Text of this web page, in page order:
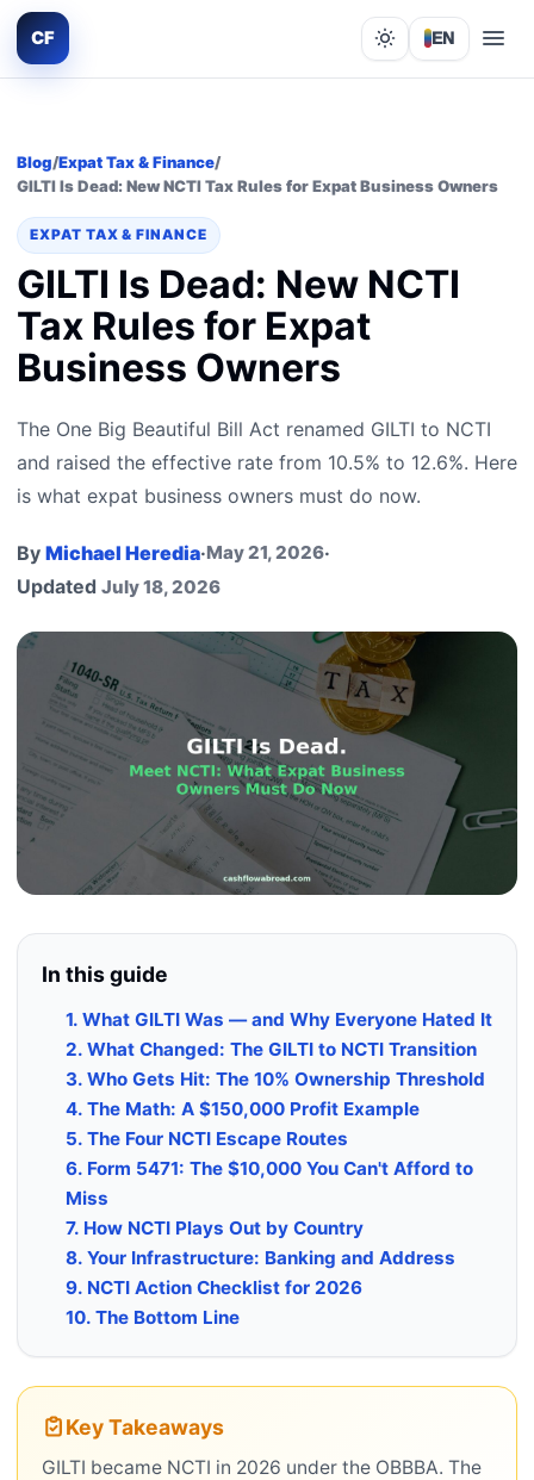
CF Lights out
EN
Blog/Expat Tax & Finance/
GILTI Is Dead: New NCTI Tax Rules for Expat Business Owners
EXPAT TAX & FINANCE
GILTI Is Dead: New NCTI
Tax Rules for Expat
Business Owners
The One Big Beautiful Bill Act renamed GILTI to NCTI
and raised the effective rate from 10.5% to 12.6%. Here
is what expat business owners must do now.
By Michael Heredia·May 21, 2026·
Updated July 18, 2026
In this guide
1. What GILTI Was — and Why Everyone Hated It
2. What Changed: The GILTI to NCTI Transition
3. Who Gets Hit: The 10% Ownership Threshold
4. The Math: A $150,000 Profit Example
5. The Four NCTI Escape Routes
6. Form 5471: The $10,000 You Can't Afford to
Miss
7. How NCTI Plays Out by Country
8. Your Infrastructure: Banking and Address
9. NCTI Action Checklist for 2026
10. The Bottom Line
Key Takeaways
GILTI became NCTI in 2026 under the OBBBA. The